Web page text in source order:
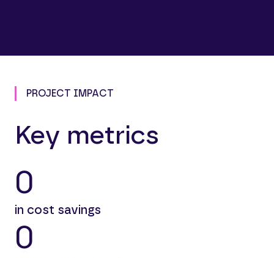
PROJECT IMPACT
Key metrics
0
in cost savings
0